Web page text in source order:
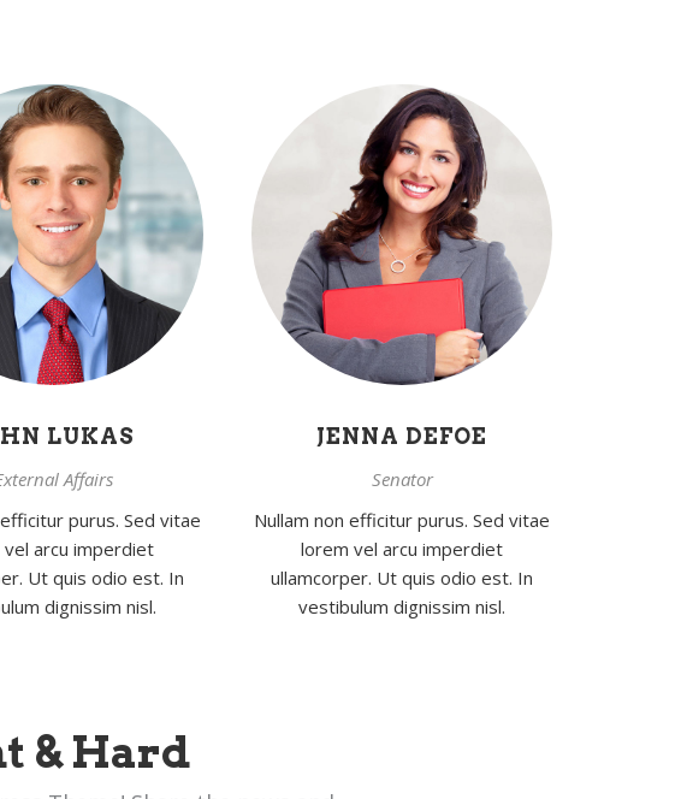
LUKAS
Affairs
purus. Sed vitae
arcu imperdiet
Ut quis odio est. In
dignissim nisl.
JENNA DEFOE
Senator
Nullam non efficitur purus. Sed vitae
lorem vel arcu imperdiet
ullamcorper. Ut quis odio est. In
vestibulum dignissim nisl.
& Hard